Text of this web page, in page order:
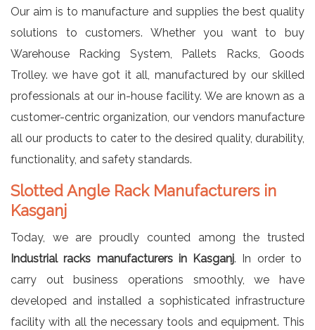
Our aim is to manufacture and supplies the best quality
solutions to customers. Whether you want to buy
Warehouse Racking System, Pallets Racks, Goods
Trolley. we have got it all, manufactured by our skilled
professionals at our in-house facility. We are known as a
customer-centric organization, our vendors manufacture
all our products to cater to the desired quality, durability,
functionality, and safety standards.
Slotted Angle Rack Manufacturers in
Kasganj
Today, we are proudly counted among the trusted
Industrial racks manufacturers in Kasganj. In order to
carry out business operations smoothly, we have
developed and installed a sophisticated infrastructure
facility with all the necessary tools and equipment. This